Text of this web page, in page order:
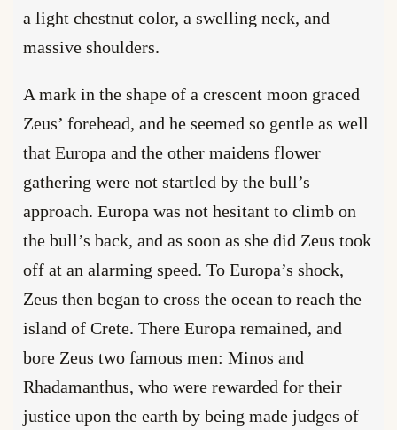
a light chestnut color, a swelling neck, and
massive shoulders.
A mark in the shape of a crescent moon graced
Zeus’ forehead, and he seemed so gentle as well
that Europa and the other maidens flower
gathering were not startled by the bull’s
approach. Europa was not hesitant to climb on
the bull’s back, and as soon as she did Zeus took
off at an alarming speed. To Europa’s shock,
Zeus then began to cross the ocean to reach the
island of Crete. There Europa remained, and
bore Zeus two famous men: Minos and
Rhadamanthus, who were rewarded for their
justice upon the earth by being made judges of